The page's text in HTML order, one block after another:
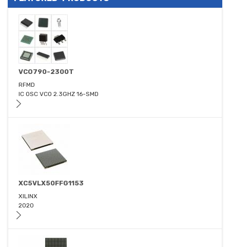
VCO790-2300T
RFMD
IC OSC VCO 2.3GHZ 16-SMD
XC5VLX50FFG1153
XILINX
2020